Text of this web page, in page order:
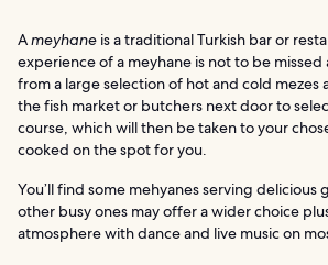
Ameyhane is a traditional Turkish bar or
experience of a meyhane is not to be missed
from a large selection of hot and cold
the fish market or butchers next door to
course, which will then be taken to your
cooked on the spot for you.
You’ll find some mehyanes serving
other busy ones may offer a wider choice
atmosphere with dance and live music on